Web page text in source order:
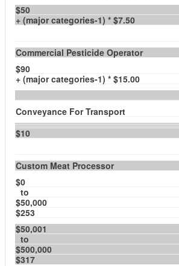
$50
+ (major categories-1) * $7.50
Commercial Pesticide Operator
$90
+ (major categories-1) * $15.00
Conveyance For Transport
$10
Custom Meat Processor
$0
to
$50,000
$253
$50,001
to
$500,000
$317